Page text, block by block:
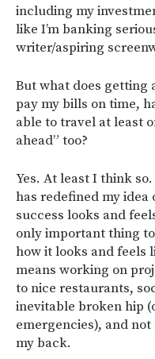
including my
like I’m banking
writer/aspiring
But what does getting
pay my bills on time,
able to travel at least
ahead” too?
Yes. At least I think
has redefined my idea
success looks and
only important thing
how it looks and feels
means working on
to nice restaurants,
inevitable broken hip
emergencies), and
my back.